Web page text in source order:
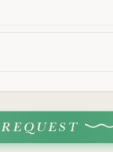
REQUEST